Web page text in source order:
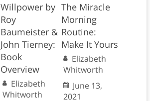
Willpower by
Roy
Baumeister &
John Tierney:
Book
Overview
Elizabeth
Whitworth
The Miracle
Morning
Routine:
Make It Yours
Elizabeth
Whitworth
June 13,
2021